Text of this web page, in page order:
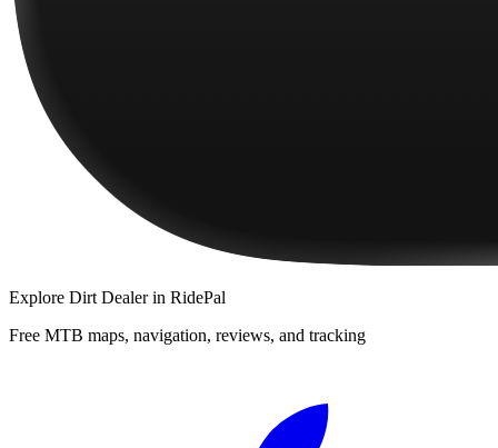
Explore Dirt Dealerin RidePal
Free MTB maps, navigation, reviews, and tracking